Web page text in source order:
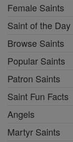
Female Saints
Saint of the Day
Browse Saints
Popular Saints
Patron Saints
Saint Fun Facts
Angels
Martyr Saints